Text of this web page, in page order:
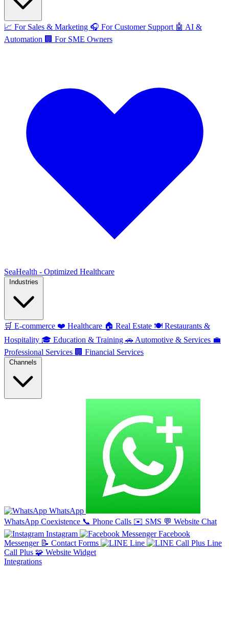
📈 For Sales & Marketing 🎧 For Customer Support 🤖 AI &
Automation 🏢 For SME Owners
SeaHealth - Optimized Healthcare
🛒 E-commerce ❤️ Healthcare 🏠 Real Estate 🍽️ Restaurants &
Hospitality 🎓 Education & Training 🚗 Automotive & Services 💼
Professional Services 🏢 Financial Services
WhatsApp
WhatsApp Coexistence 📞 Phone Calls ✉️ SMS 💬 Website Chat
Instagram
Facebook
Messenger 📝 Contact Forms Line
Line
Call Plus 🧩 Website Widget
Integrations